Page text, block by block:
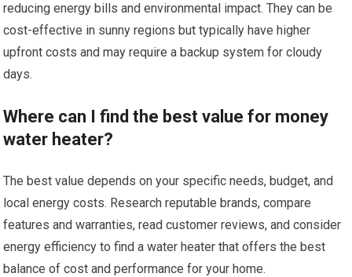
reducing energy bills and environmental impact. They can be
cost-effective in sunny regions but typically have higher
upfront costs and may require a backup system for cloudy
days.
Where can I find the best value for money
water heater?
The best value depends on your specific needs, budget, and
local energy costs. Research reputable brands, compare
features and warranties, read customer reviews, and consider
energy efficiency to find a water heater that offers the best
balance of cost and performance for your home.